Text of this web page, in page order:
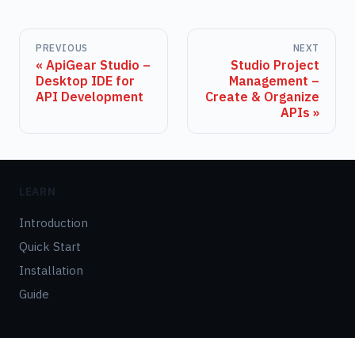
PREVIOUS
ApiGear Studio –
Desktop IDE for
API Development
NEXT
Studio Project
Management –
Create & Organize
APIs
LEARN
Introduction
Quick Start
Installation
Guide